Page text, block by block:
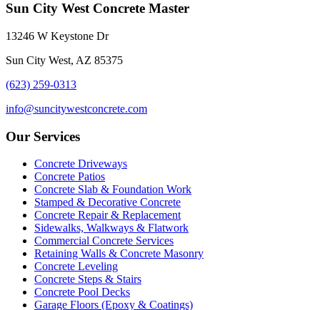
Sun City West Concrete Master
13246 W Keystone Dr
Sun City West, AZ 85375
(623) 259-0313
info@suncitywestconcrete.com
Our Services
Concrete Driveways
Concrete Patios
Concrete Slab & Foundation Work
Stamped & Decorative Concrete
Concrete Repair & Replacement
Sidewalks, Walkways & Flatwork
Commercial Concrete Services
Retaining Walls & Concrete Masonry
Concrete Leveling
Concrete Steps & Stairs
Concrete Pool Decks
Garage Floors (Epoxy & Coatings)